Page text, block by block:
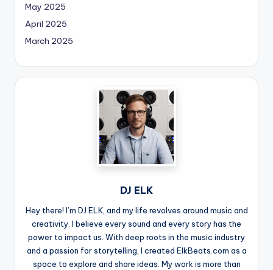
May 2025
April 2025
March 2025
DJ ELK
Hey there! I’m DJ ELK, and my life revolves around music and
creativity. I believe every sound and every story has the
power to impact us. With deep roots in the music industry
and a passion for storytelling, I created ElkBeats.com as a
space to explore and share ideas. My work is more than